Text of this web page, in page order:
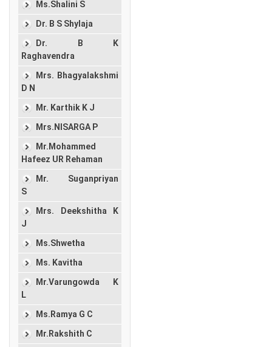
Ms.Shalini S
Dr. B S Shylaja
Dr. B K
Raghavendra
Mrs. Bhagyalakshmi
D N
Mr. Karthik K J
Mrs.NISARGA P
Mr.Mohammed
Hafeez UR Rehaman
Mr. Suganpriyan
S
Mrs. Deekshitha K
J
Ms.Shwetha
Ms. Kavitha
Mr.Varungowda K
L
Ms.Ramya G C
Mr.Rakshith C